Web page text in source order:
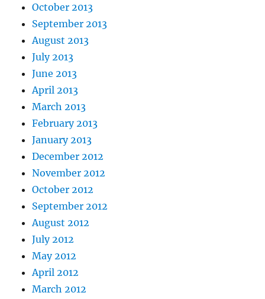
October 2013
September 2013
August 2013
July 2013
June 2013
April 2013
March 2013
February 2013
January 2013
December 2012
November 2012
October 2012
September 2012
August 2012
July 2012
May 2012
April 2012
March 2012